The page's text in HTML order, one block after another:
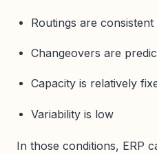
Routings are consistent
Changeovers are
Capacity is relatively
Variability is low
In those conditions, ERP